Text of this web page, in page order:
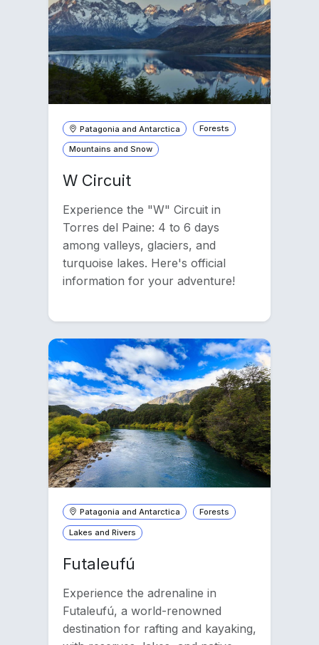
Patagonia and Antarctica Forests
Mountains and Snow
W Circuit
Experience the "W" Circuit in
Torres del Paine: 4 to 6 days
among valleys, glaciers, and
turquoise lakes. Here's official
information for your adventure!
Patagonia and Antarctica Forests
Lakes and Rivers
Futaleufú
Experience the adrenaline in
Futaleufú, a world-renowned
destination for rafting and kayaking,